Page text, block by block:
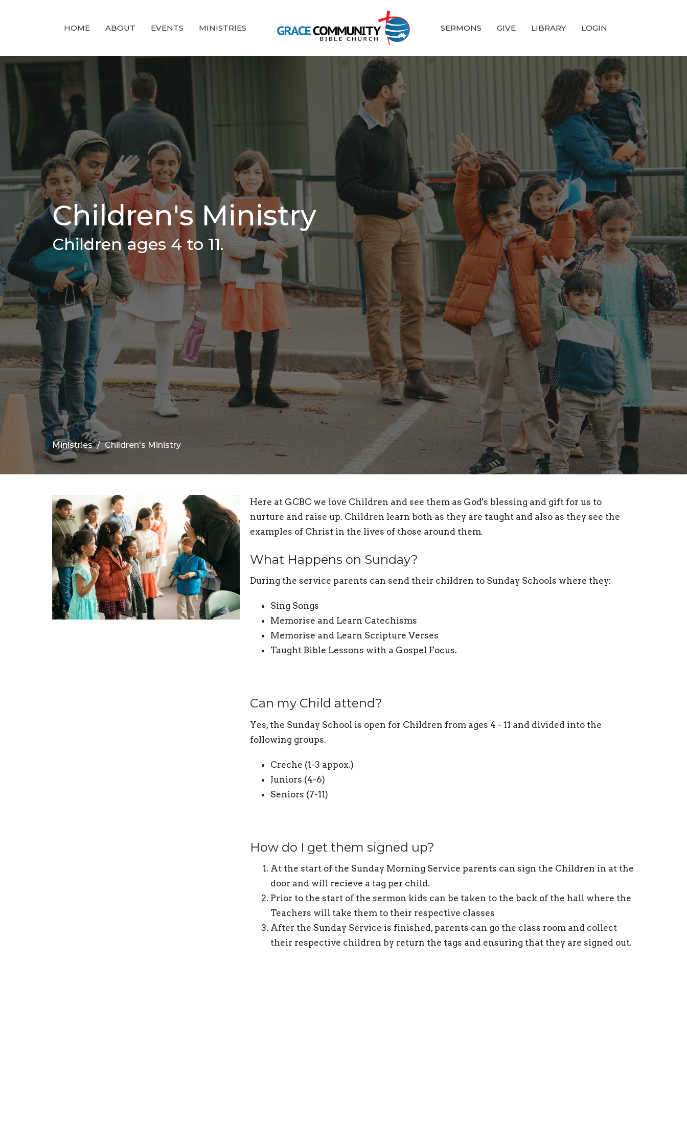
HOME ABOUT EVENTS MINISTRIES SERMONS GIVE LIBRARY LOGIN
Children's Ministry
Children ages 4 to 11.
Ministries Children's Ministry
Here at GCBC we love Children and see them as God's blessing and gift for us to
nurture and raise up. Children learn both as they are taught and also as they see the
examples of Christ in the lives of those around them.
What Happens on Sunday?
During the service parents can send their children to Sunday Schools where they:
Sing Songs
Memorise and Learn Catechisms
Memorise and Learn Scripture Verses
Taught Bible Lessons with a Gospel Focus.
Can my Child attend?
Yes, the Sunday School is open for Children from ages 4 - 11 and divided into the
following groups.
Creche (1-3 appox.)
Juniors (4-6)
Seniors (7-11)
How do I get them signed up?
At the start of the Sunday Morning Service parents can sign the Children in at the
door and will recieve a tag per child.
Prior to the start of the sermon kids can be taken to the back of the hall where the
Teachers will take them to their respective classes
After the Sunday Service is finished, parents can go the class room and collect
their respective children by return the tags and ensuring that they are signed out.